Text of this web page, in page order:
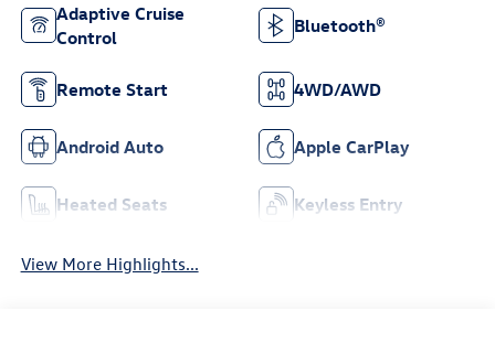
Adaptive Cruise
Control
Bluetooth®
Remote Start 4WD/AWD
Android Auto Apple CarPlay
Heated Seats Keyless Entry
View More Highlights...